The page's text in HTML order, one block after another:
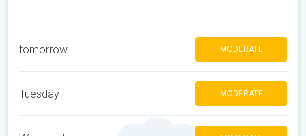
tomorrow MODERATE
Tuesday MODERATE